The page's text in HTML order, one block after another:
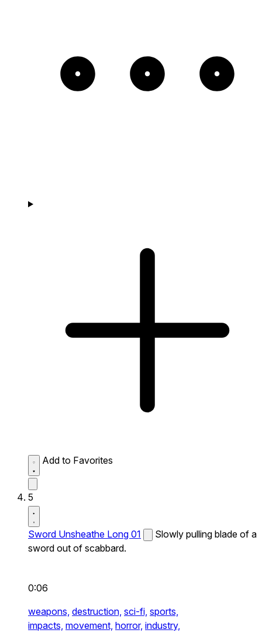
Add to Favorites
5
Sword Unsheathe Long 01
Slowly pulling blade of a
sword out of scabbard.
0:06
weapons, destruction, sci-fi, sports,
impacts, movement, horror, industry,